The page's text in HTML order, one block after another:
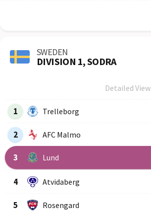
SWEDEN
DIVISION 1, SODRA
Detailed View
1 Trelleborg
2 AFC Malmo
3 Lund
4 Atvidaberg
5 Rosengard